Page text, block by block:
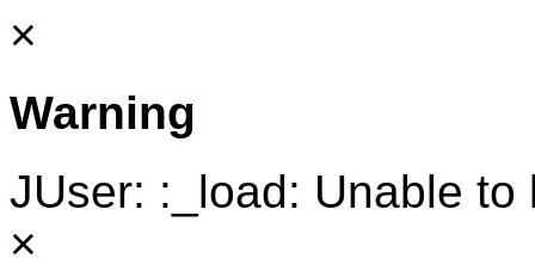
×
Warning
JUser: :_load: Unable
×